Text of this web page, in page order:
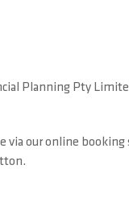
Planning Pty
via our online